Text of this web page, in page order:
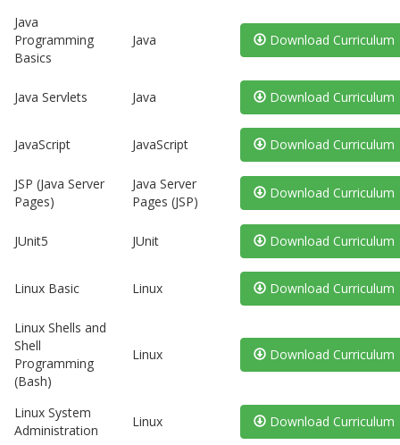
Java
Programming
Basics
Java Download Curriculum
Java Servlets Java Download Curriculum
JavaScript JavaScript Download Curriculum
JSP (Java Server
Pages)
Java Server
Pages (JSP)
Download Curriculum
JUnit5 JUnit Download Curriculum
Linux Basic Linux Download Curriculum
Linux Shells and
Shell
Programming
(Bash)
Linux Download Curriculum
Linux System
Administration
Linux Download Curriculum